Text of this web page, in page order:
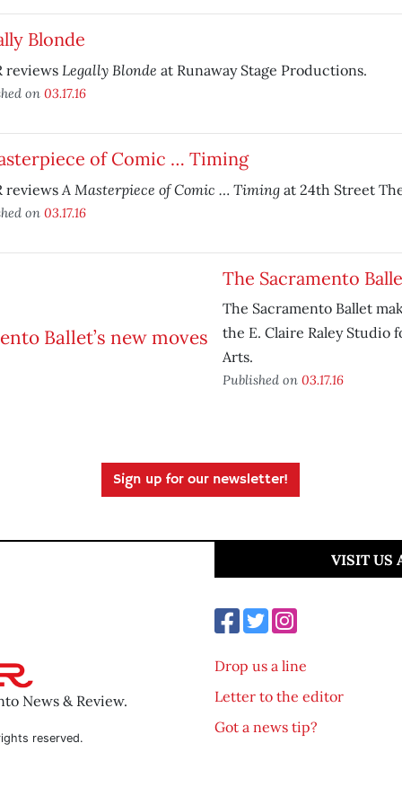
Blonde
reviews Legally Blonde at Runaway Stage Productions.
on 03.17.16
of Comic … Timing
reviewsA Masterpiece of Comic … Timingat 24th Street
on 03.17.16
The Sacramento
The Sacramento Ballet
the E. Claire Raley Studio
Arts.
Published on 03.17.16
Sign up for our newsletter!
News & Review.
reserved.
VISIT US
Drop us a line
Letter to the editor
Got a news tip?